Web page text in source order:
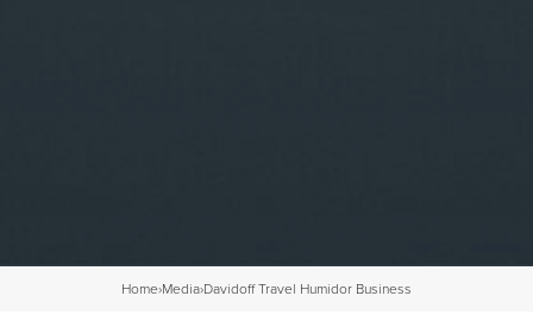
Home›Media›Davidoff Travel Humidor Business